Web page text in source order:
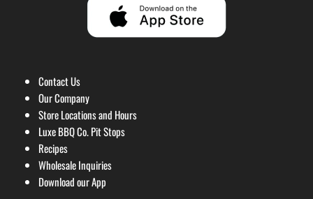
Contact Us
Our Company
Store Locations and Hours
Luxe BBQ Co. Pit Stops
Recipes
Wholesale Inquiries
Download our App